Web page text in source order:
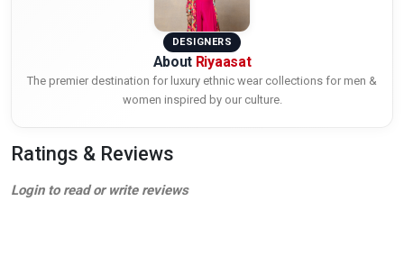
DESIGNERS
About Riyaasat
The premier destination for luxury ethnic wear collections for men &
women inspired by our culture.
Ratings & Reviews
Login to read or write reviews